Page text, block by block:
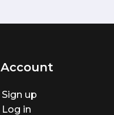
Account
Sign up
Log in